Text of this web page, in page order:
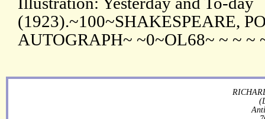
(1923).~100~SHAKESPEARE,
AUTOGRAPH~ ~0~OL68~ ~ ~ ~